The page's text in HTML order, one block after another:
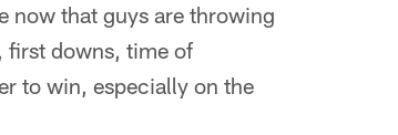
now that guys are throwing
first downs, time of
to win, especially on the